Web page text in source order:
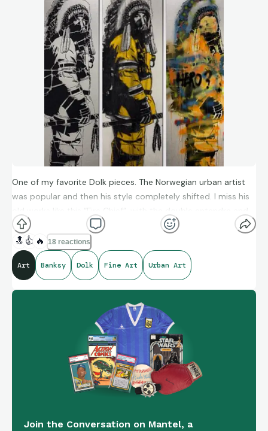
One of my favorite Dolk pieces. The Norwegian urban artist
was popular and then his style completely shifted. I miss his
old works like this “Fire Chief”, with the double entendre and
perfect execution.
🔝 👍 🔥 18 reactions
Art Banksy Dolk Fine Art Urban Art
Join the Conversation on Mantel, a